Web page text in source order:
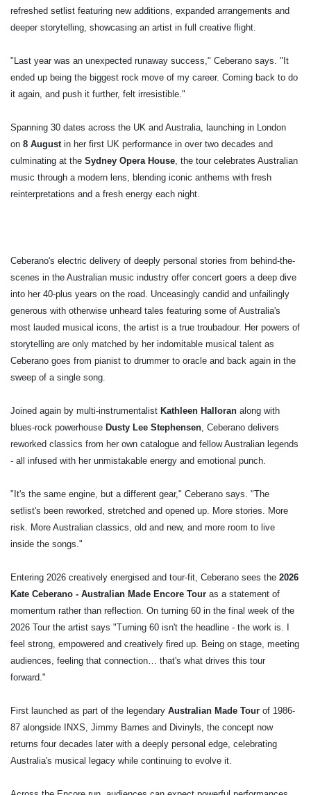
refreshed setlist featuring new additions, expanded arrangements and
deeper storytelling, showcasing an artist in full creative flight.
"Last year was an unexpected runaway success," Ceberano says. "It
ended up being the biggest rock move of my career. Coming back to do
it again, and push it further, felt irresistible."
Spanning 30 dates across the UK and Australia, launching in London
on 8 Augustin her first UK performance in over two decades and
culminating at the Sydney Opera House, the tour celebrates Australian
music through a modern lens, blending iconic anthems with fresh
reinterpretations and a fresh energy each night.
Ceberano's electric delivery of deeply personal stories from behind-the-
scenes in the Australian music industry offer concert goers a deep dive
into her 40-plus years on the road. Unceasingly candid and unfailingly
generous with otherwise unheard tales featuring some of Australia's
most lauded musical icons, the artist is a true troubadour. Her powers of
storytelling are only matched by her indomitable musical talent as
Ceberano goes from pianist to drummer to oracle and back again in the
sweep of a single song.
Joined again by multi-instrumentalist Kathleen Halloran along with
blues-rock powerhouse Dusty Lee Stephensen, Ceberano delivers
reworked classics from her own catalogue and fellow Australian legends
- all infused with her unmistakable energy and emotional punch.
"It's the same engine, but a different gear," Ceberano says. "The
setlist's been reworked, stretched and opened up. More stories. More
risk. More Australian classics, old and new, and more room to live
inside the songs."
Entering 2026 creatively energised and tour-fit, Ceberano sees the 2026
Kate Ceberano - Australian Made Encore Tour as a statement of
momentum rather than reflection. On turning 60 in the final week of the
2026 Tour the artist says "Turning 60 isn't the headline - the work is. I
feel strong, empowered and creatively fired up. Being on stage, meeting
audiences, feeling that connection… that's what drives this tour
forward."
First launched as part of the legendary Australian Made Tour of 1986-
87 alongside INXS, Jimmy Barnes and Divinyls, the concept now
returns four decades later with a deeply personal edge, celebrating
Australia's musical legacy while continuing to evolve it.